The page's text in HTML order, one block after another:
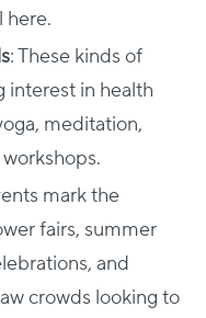
here.
: These kinds of
interest in health
meditation,
mark the
fairs, summer
and
crowds looking to